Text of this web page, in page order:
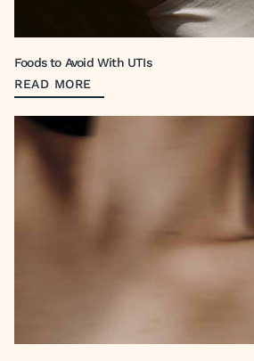
Foods to Avoid With UTIs
READ MORE